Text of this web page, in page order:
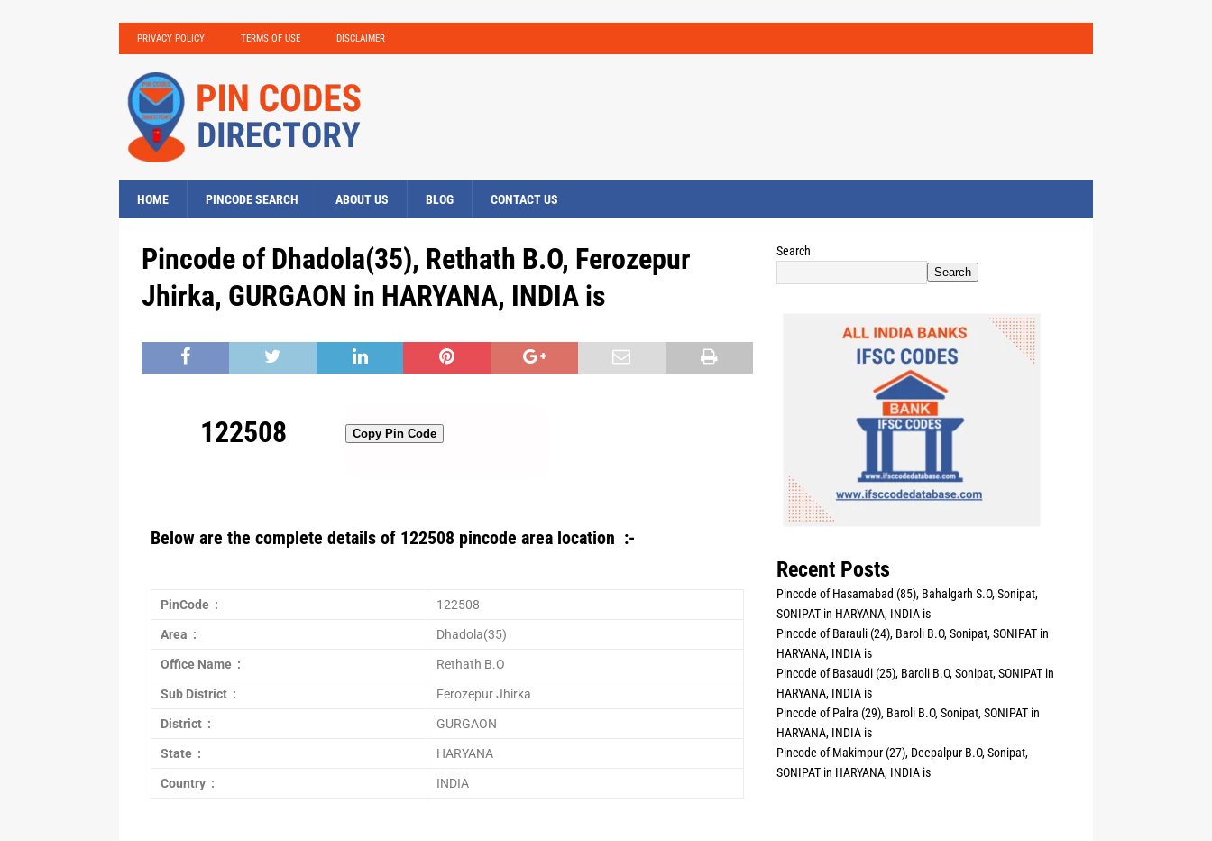
PRIVACY POLICY TERMS OF USE DISCLAIMER
HOME PINCODE SEARCH ABOUT US BLOG CONTACT US
Pincode of Dhadola(35), Rethath B.O, Ferozepur
Jhirka, GURGAON in HARYANA, INDIA is
122508 Copy Pin Code
Below are the complete details of 122508 pincode area location :-
PinCode : 122508
Area : Dhadola(35)
Office Name : Rethath B.O
Sub District : Ferozepur Jhirka
District : GURGAON
State : HARYANA
Country : INDIA
Search
Search
Recent Posts
Pincode of Hasamabad (85), Bahalgarh S.O, Sonipat,
SONIPAT in HARYANA, INDIA is
Pincode of Barauli (24), Baroli B.O, Sonipat, SONIPAT in
HARYANA, INDIA is
Pincode of Basaudi (25), Baroli B.O, Sonipat, SONIPAT in
HARYANA, INDIA is
Pincode of Palra (29), Baroli B.O, Sonipat, SONIPAT in
HARYANA, INDIA is
Pincode of Makimpur (27), Deepalpur B.O, Sonipat,
SONIPAT in HARYANA, INDIA is